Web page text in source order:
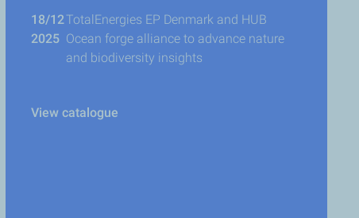
18/12
2025
TotalEnergies EP Denmark and HUB
Ocean forge alliance to advance nature
and biodiversity insights
View catalogue